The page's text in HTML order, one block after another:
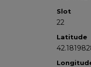
Slot
22
Latitude